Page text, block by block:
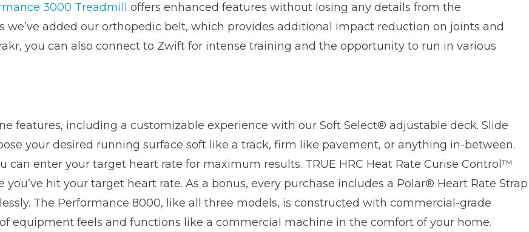
3000 Treadmill
offers enhanced features without losing any details from the
added our orthopedic belt, which provides additional impact reduction on joints and
you can also connect to Zwift for intense training and the opportunity to run in various
features, including a customizable experience with our Soft Select® adjustable deck. Slide
your desired running surface soft like a track, firm like pavement, or anything in-between.
can enter your target heart rate for maximum results. TRUE HRC Heat Rate Curise Control™
hit your target heart rate. As a bonus, every purchase includes a Polar® Heart Rate Strap
The Performance 8000, like all three models, is constructed with commercial-grade
equipment feels and functions like a commercial machine in the comfort of your home.